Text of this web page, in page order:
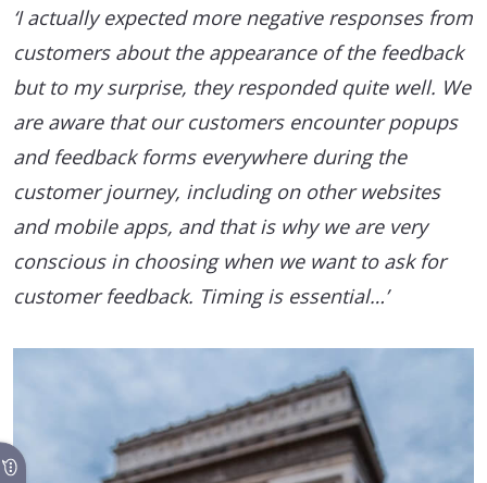
‘I actually expected more negative responses from
customers about the appearance of the feedback
but to my surprise, they responded quite well. We
are aware that our customers encounter popups
and feedback forms everywhere during the
customer journey, including on other websites
and mobile apps, and that is why we are very
conscious in choosing when we want to ask for
customer feedback. Timing is essential…’